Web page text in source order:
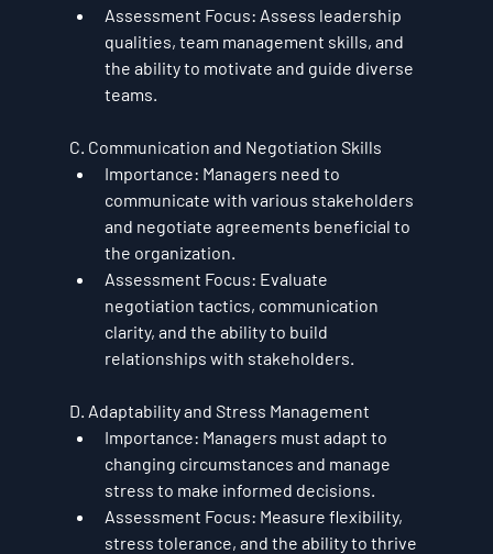
Assessment Focus: Assess leadership
qualities, team management skills, and
the ability to motivate and guide diverse
teams.
C. Communication and Negotiation Skills
Importance: Managers need to
communicate with various stakeholders
and negotiate agreements beneficial to
the organization.
Assessment Focus: Evaluate
negotiation tactics, communication
clarity, and the ability to build
relationships with stakeholders.
D. Adaptability and Stress Management
Importance: Managers must adapt to
changing circumstances and manage
stress to make informed decisions.
Assessment Focus: Measure flexibility,
stress tolerance, and the ability to thrive